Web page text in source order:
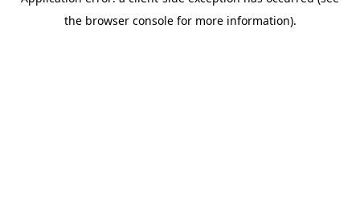
the browser console for more information).